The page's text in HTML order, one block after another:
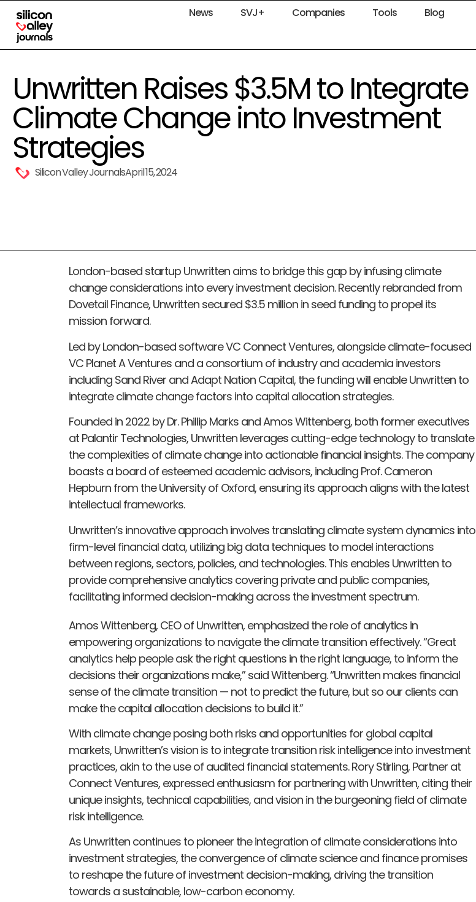
News SVJ+ Companies Tools Blog
Unwritten Raises $3.5M to Integrate
Climate Change into Investment
Strategies
Silicon Valley JournalsApril 15, 2024
London-based startup Unwritten aims to bridge this gap by infusing climate
change considerations into every investment decision. Recently rebranded from
Dovetail Finance, Unwritten secured $3.5 million in seed funding to propel its
mission forward.
Led by London-based software VC Connect Ventures, alongside climate-focused
VC Planet A Ventures and a consortium of industry and academia investors
including Sand River and Adapt Nation Capital, the funding will enable Unwritten to
integrate climate change factors into capital allocation strategies.
Founded in 2022 by Dr. Phillip Marks and Amos Wittenberg, both former executives
at Palantir Technologies, Unwritten leverages cutting-edge technology to translate
the complexities of climate change into actionable financial insights. The company
boasts a board of esteemed academic advisors, including Prof. Cameron
Hepburn from the University of Oxford, ensuring its approach aligns with the latest
intellectual frameworks.
Unwritten’s innovative approach involves translating climate system dynamics into
firm-level financial data, utilizing big data techniques to model interactions
between regions, sectors, policies, and technologies. This enables Unwritten to
provide comprehensive analytics covering private and public companies,
facilitating informed decision-making across the investment spectrum.
Amos Wittenberg, CEO of Unwritten, emphasized the role of analytics in
empowering organizations to navigate the climate transition effectively. “Great
analytics help people ask the right questions in the right language, to inform the
decisions their organizations make,” said Wittenberg. “Unwritten makes financial
sense of the climate transition — not to predict the future, but so our clients can
make the capital allocation decisions to build it.”
With climate change posing both risks and opportunities for global capital
markets, Unwritten’s vision is to integrate transition risk intelligence into investment
practices, akin to the use of audited financial statements. Rory Stirling, Partner at
Connect Ventures, expressed enthusiasm for partnering with Unwritten, citing their
unique insights, technical capabilities, and vision in the burgeoning field of climate
risk intelligence.
As Unwritten continues to pioneer the integration of climate considerations into
investment strategies, the convergence of climate science and finance promises
to reshape the future of investment decision-making, driving the transition
towards a sustainable, low-carbon economy.